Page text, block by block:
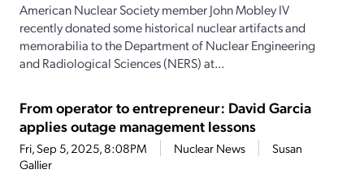
American Nuclear Society member John Mobley IV
recently donated some historical nuclear artifacts and
memorabilia to the Department of Nuclear Engineering
and Radiological Sciences (NERS) at...
From operator to entrepreneur: David Garcia
applies outage management lessons
Fri, Sep 5, 2025, 8:08PM Nuclear News
Susan
Gallier